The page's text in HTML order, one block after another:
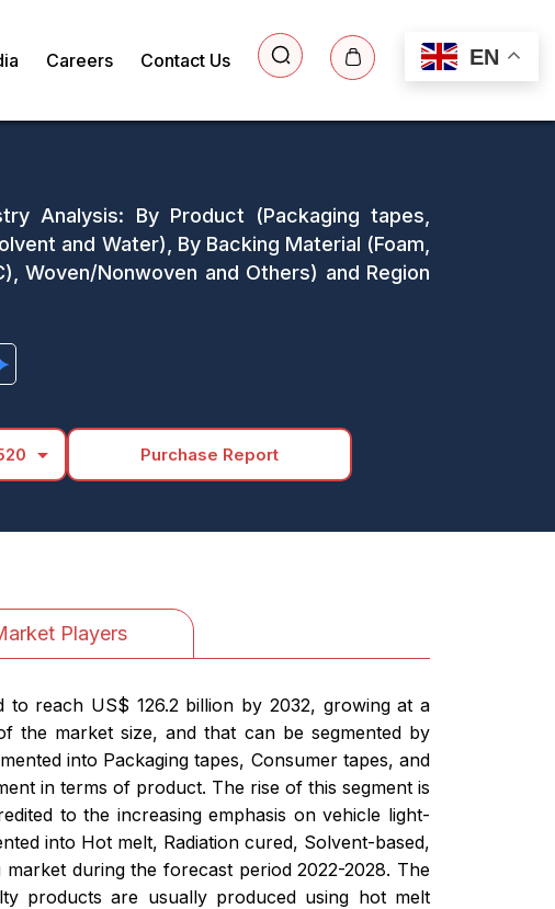
EN
Careers Contact Us
Analysis: By Product (Packaging tapes,
and Water), By Backing Material (Foam,
Woven/Nonwoven and Others) and Region
arrow_drop_down Purchase Report
Players
to reach US$ 126.2 billion by 2032, growing at a
the market size, and that can be segmented by
into Packaging tapes, Consumer tapes, and
in terms of product. The rise of this segment is
to the increasing emphasis on vehicle light-
into Hot melt, Radiation cured, Solvent-based,
during the forecast period 2022-2028. The
products are usually produced using hot melt